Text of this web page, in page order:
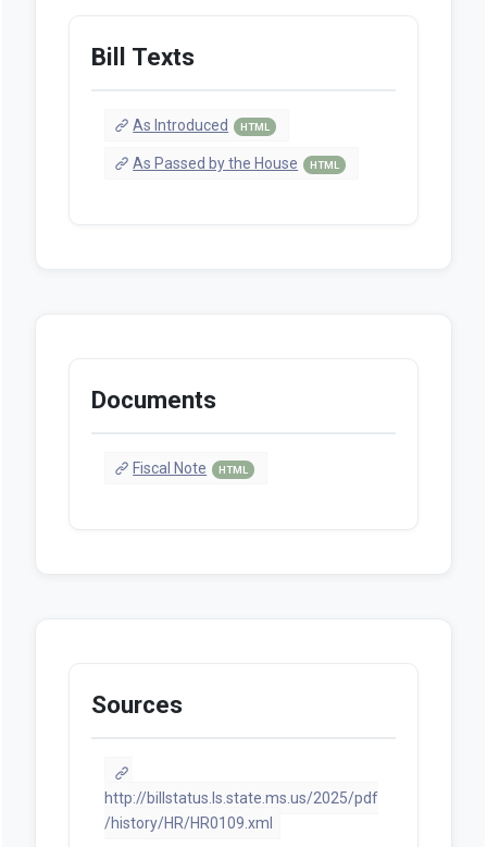
Bill Texts
As Introduced HTML
As Passed by the House HTML
Documents
Fiscal Note HTML
Sources
http://billstatus.ls.state.ms.us/2025/pdf
/history/HR/HR0109.xml